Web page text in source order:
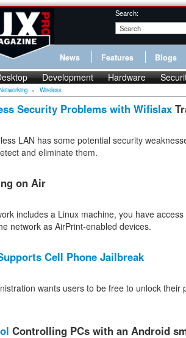
Search:
News Features Blogs
Development Hardware
» Wireless
Security Problems with Wifislax
LAN has some potential security
and eliminate them.
on Air
includes a Linux machine, you have
network as AirPrint-enabled devices.
Cell Phone Jailbreak
wants users to be free to unlock their
Controlling PCs with an Android